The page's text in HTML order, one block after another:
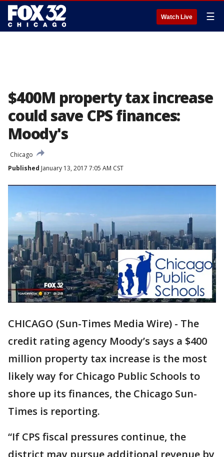
Watch Live ☰
$400M property tax increase
could save CPS finances:
Moody's
Chicago
Published January 13, 2017 7:05 AM CST
CHICAGO (Sun-Times Media Wire) - The
credit rating agency Moody’s says a $400
million property tax increase is the most
likely way for Chicago Public Schools to
shore up its finances, the Chicago Sun-
Times is reporting.
“If CPS fiscal pressures continue, the